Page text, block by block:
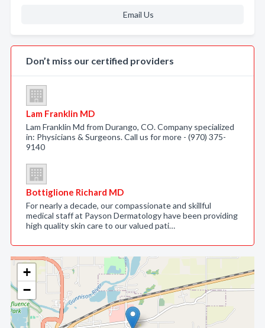
+
−
Email Us
Don’t miss our certified providers
Lam Franklin MD
Lam Franklin Md from Durango, CO. Company specialized
in: Physicians & Surgeons. Call us for more - (970) 375-
9140
Bottiglione Richard MD
For nearly a decade, our compassionate and skillful
medical staff at Payson Dermatology have been providing
high quality skin care to our valued pati…